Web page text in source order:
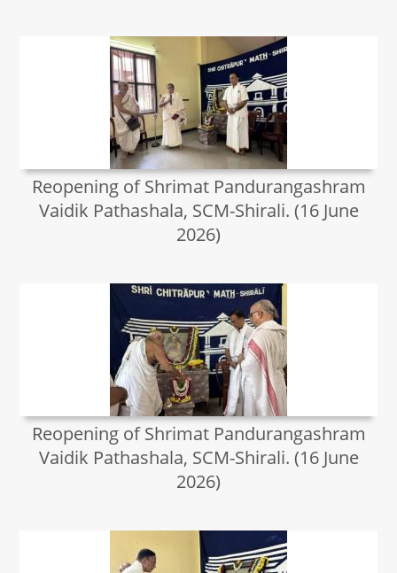
Reopening of Shrimat Pandurangashram
Vaidik Pathashala, SCM-Shirali. (16 June
2026)
Reopening of Shrimat Pandurangashram
Vaidik Pathashala, SCM-Shirali. (16 June
2026)